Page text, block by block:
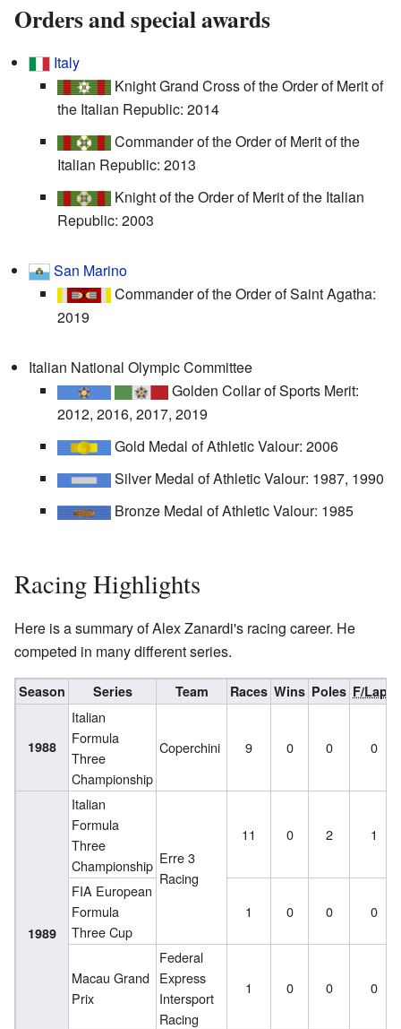
Orders and special awards
Italy
Knight Grand Cross of the Order of Merit of
the Italian Republic: 2014
Commander of the Order of Merit of the
Italian Republic: 2013
Knight of the Order of Merit of the Italian
Republic: 2003
San Marino
Commander of the Order of Saint Agatha:
2019
Italian National Olympic Committee
Golden Collar of Sports Merit:
2012, 2016, 2017, 2019
Gold Medal of Athletic Valour: 2006
Silver Medal of Athletic Valour: 1987, 1990
Bronze Medal of Athletic Valour: 1985
Racing Highlights
Here is a summary of Alex Zanardi's racing career. He
competed in many different series.
Season Series Team Races Wins Poles F/Laps
1988
Italian
Formula
Three
Championship
Coperchini 9 0 0 0
1989
Italian
Formula
Three
Championship Erre 3
Racing
11 0 2 1
FIA European
Formula
Three Cup
1 0 0 0
Macau Grand
Prix
Federal
Express
Intersport
Racing
1 0 0 0